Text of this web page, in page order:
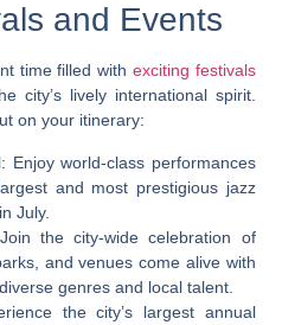
and Events
time filled with exciting festivals
city’s lively international spirit.
on your itinerary:
Enjoy world-class performances
and most prestigious jazz
July.
the city-wide celebration of
and venues come alive with
genres and local talent.
the city’s largest annual